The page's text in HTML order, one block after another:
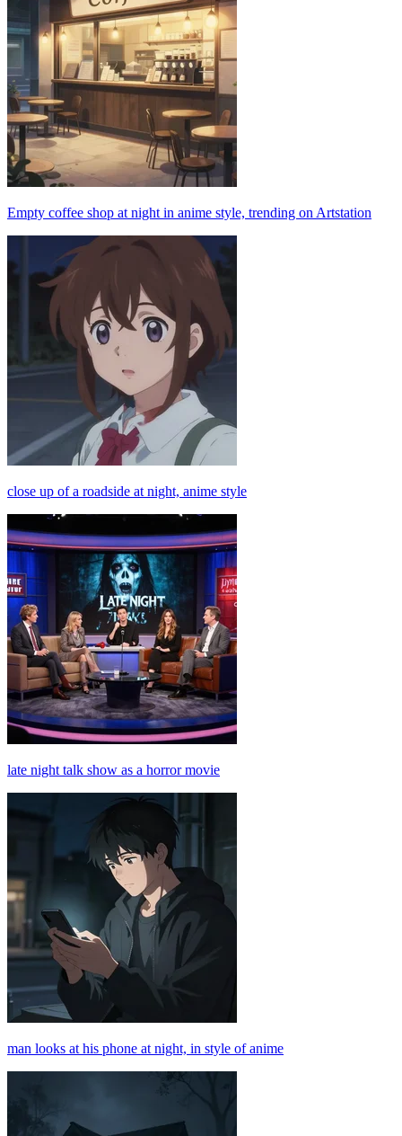
Empty coffee shop at night in anime style, trending on Artstation
close up of a roadside at night, anime style
late night talk show as a horror movie
man looks at his phone at night, in style of anime